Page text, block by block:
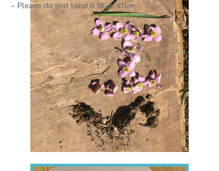
– Please do and send it to us after.